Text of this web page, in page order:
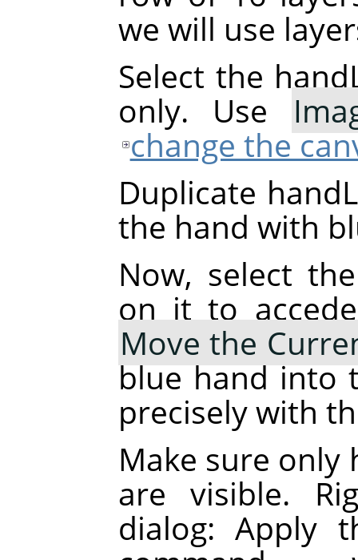
we will use
Select the
only. Use
change the
Duplicate
the hand with
Now, select
on it to
Move the
blue hand into
precisely with
Make sure only
are visible.
dialog: Apply